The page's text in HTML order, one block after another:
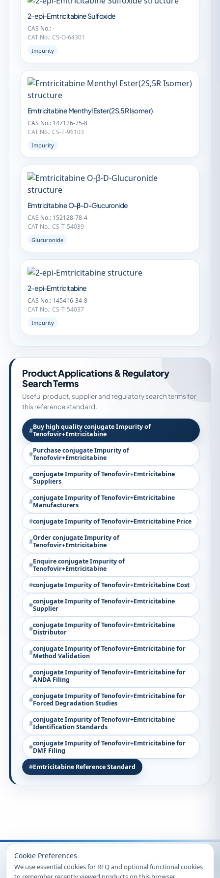
Cookie Preferences
We use essential cookies for RFQ and optional functional cookies
2-epi-Emtricitabine Sulfoxide
CAS No.: -
CAT No.: CS-O-64301
Impurity
Emtricitabine Menthyl Ester(2S,5R Isomer)
CAS No.: 147126-75-8
CAT No.: CS-T-96103
Impurity
Emtricitabine O-β-D-Glucuronide
CAS No.: 152128-78-4
CAT No.: CS-T-54039
Glucuronide
2-epi-Emtricitabine
CAS No.: 145416-34-8
CAT No.: CS-T-54037
Impurity
Product Applications & Regulatory
Search Terms
Useful product, supplier and regulatory search terms for
this reference standard.
Buy high quality conjugate Impurity of
Tenofovir+Emtricitabine
Purchase conjugate Impurity of
Tenofovir+Emtricitabine
conjugate Impurity of Tenofovir+Emtricitabine
Suppliers
conjugate Impurity of Tenofovir+Emtricitabine
Manufacturers
conjugate Impurity of Tenofovir+Emtricitabine Price
Order conjugate Impurity of
Tenofovir+Emtricitabine
Enquire conjugate Impurity of
Tenofovir+Emtricitabine
conjugate Impurity of Tenofovir+Emtricitabine Cost
conjugate Impurity of Tenofovir+Emtricitabine
Supplier
conjugate Impurity of Tenofovir+Emtricitabine
Distributor
conjugate Impurity of Tenofovir+Emtricitabine for
Method Validation
conjugate Impurity of Tenofovir+Emtricitabine for
ANDA Filing
conjugate Impurity of Tenofovir+Emtricitabine for
Forced Degradation Studies
conjugate Impurity of Tenofovir+Emtricitabine
Identification Standards
conjugate Impurity of Tenofovir+Emtricitabine for
DMF Filing
Emtricitabine Reference Standard